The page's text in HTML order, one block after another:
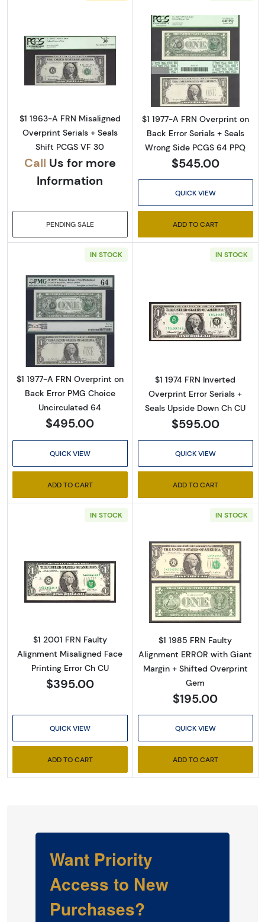
Read more about$1 1963-A. Green seal.
$1 1963-A FRN Misaligned
Overprint Serials + Seals
Shift PCGS VF 30
Call Us for more
Information
PENDING SALE
Read more
$1 1977-A FRN Overprint on
Back Error Serials + Seals
Wrong Side PCGS 64 PPQ
$545.00
QUICK VIEW
ADD TO CART
IN STOCK
Read more about$1 1977-A. Green seal.
$1 1977-A FRN Overprint on
Back Error PMG Choice
Uncirculated 64
$495.00
QUICK VIEW
ADD TO CART
IN STOCK
Read more
$1 1974 FRN Inverted
Overprint Error Serials +
Seals Upside Down Ch CU
$595.00
QUICK VIEW
ADD TO CART
IN STOCK
Read more about$1 2001 Green seal. Small
$1 2001 FRN Faulty
Alignment Misaligned Face
Printing Error Ch CU
$395.00
QUICK VIEW
ADD TO CART
IN STOCK
Read more
$1 1985 FRN Faulty
Alignment ERROR with Giant
Margin + Shifted Overprint
Gem
$195.00
QUICK VIEW
ADD TO CART
Want Priority
Access to New
Purchases?
Sign Up for Access to
Executive Currency's
Catalog
We're so excited to show you a diverse offering of
currency, coins, and collectibles.
Please know this is a digital/ e-catalog only;
therefore, no printed copies are available.
Enter your email below and keep an eye on your
inbox for our latest catalog!
By submitting this form, you are consenting to receive marketing emails
from: Executive Currency, P.O. Box 2, Roseville, MI, 48066, US. You can
revoke your consent to receive emails at any time by using the
SafeUnsubscribe® link, found at the bottom of every email.
serviced by Constant Contact.
Sign up!